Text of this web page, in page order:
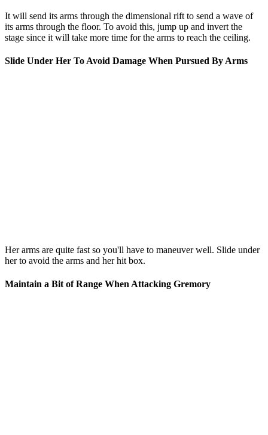
It will send its arms through the dimensional rift to send a wave of
its arms through the floor. To avoid this, jump up and invert the
stage since it will take more time for the arms to reach the ceiling.
Slide Under Her To Avoid Damage When Pursued By Arms
Her arms are quite fast so you'll have to maneuver well. Slide under
her to avoid the arms and her hit box.
Maintain a Bit of Range When Attacking Gremory